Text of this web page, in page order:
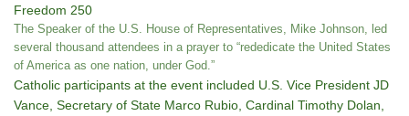
Freedom 250
The Speaker of the U.S. House of Representatives, Mike Johnson, led
several thousand attendees in a prayer to “rededicate the United States
of America as one nation, under God.”
Catholic participants at the event included U.S. Vice President JD
Vance, Secretary of State Marco Rubio, Cardinal Timothy Dolan,